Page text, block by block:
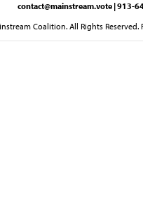
contact@mainstream.vote | 913-
Coalition. All Rights